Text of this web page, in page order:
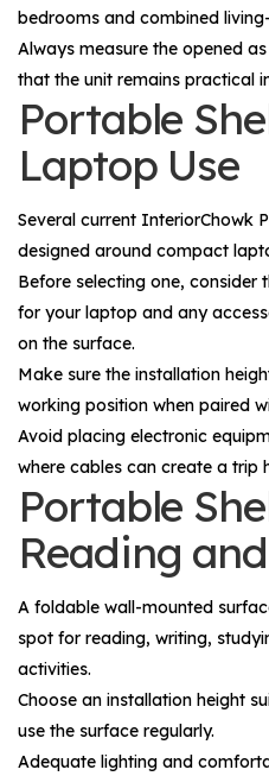
bedrooms and combined
Always measure the opened
that the unit remains practical
Portable
Laptop Use
Several current InteriorChowk
designed around compact
Before selecting one, consider
for your laptop and any
on the surface.
Make sure the installation
working position when paired
Avoid placing electronic
where cables can create a trip
Portable
Reading
A foldable wall-mounted
spot for reading, writing,
activities.
Choose an installation height
use the surface regularly.
Adequate lighting and